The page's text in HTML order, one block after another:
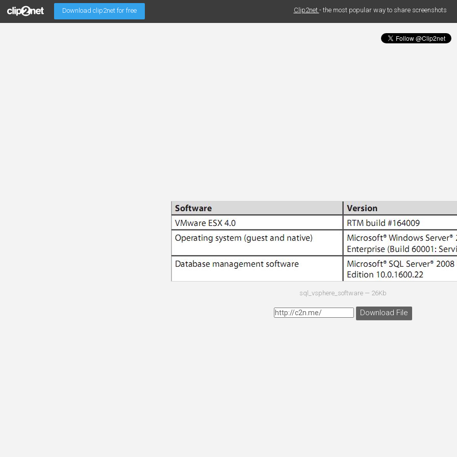
Download clip2net for free Clip2net - the most popular way to share screenshots
sql_vsphere_software — 26Kb
Download File